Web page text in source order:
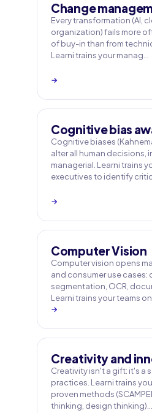
Change
Every transformation (AI,
organization) fails more
of buy-in than from
Learni trains your manag…
→
Cognitive bias
Cognitive biases
alter all human decisions,
managerial. Learni trains
executives to identify
→
Computer Vision
Computer vision opens
and consumer use cases:
segmentation, OCR,
Learni trains your teams on…
→
Creativity and
Creativity isn't a gift: it's a
practices. Learni trains
proven methods
thinking, design thinking)…